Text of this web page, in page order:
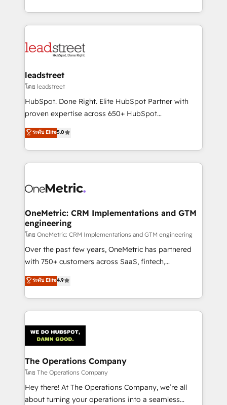
confidence and that leadership can rely on for
Canada, we’ve delivered thousands of successful
HubSpot projects for mid-market and enterprise
combine HubSpot, data, and AI to design connected
and technology for predictable, scalable revenue
growth. Our expertise spans RevOps, CRM and data
architecture, AI enablement, and strategic marketing,
delivered through our proprietary FLAIR framework
Partner and ISO 27001:2022 certified consultancy,
we blend strategy, creativity, and technology to help
leadstreet
โดย leadstreet
HubSpot. Done Right. Elite HubSpot Partner with
proven expertise across 650+ HubSpot
implementations. With 12+ years of HubSpot
experience, we help you use the HubSpot platform
to its fullest capacity, improve your current HubSpot
website, or build your new one.
ระดับ Elite5.0
OneMetric: CRM Implementations and GTM
engineering
โดย OneMetric: CRM Implementations and GTM engineering
Over the past few years, OneMetric has partnered
with 750+ customers across SaaS, fintech,
healthcare, real estate, and other industries. With
150+ HubSpot-certified experts, we deliver scalable
solutions to complex GTM and RevOps challenges.
Our Expertise 🔹 Onboarding & Implementation:
tailored to your GTM motion. 🔹 Migrations:
Accredited HubSpot Partner, ensuring migration
from other CRMs to HubSpot without data loss or
downtime. 🔹 RevOps Strategy: Align teams,
processes, and data to drive revenue efficiency. 🔹
Integrations: Connect HubSpot with your tech stack
ระดับ Elite4.9
The Operations Company
โดย The Operations Company
Hey there! At The Operations Company, we’re all
about turning your operations into a seamless